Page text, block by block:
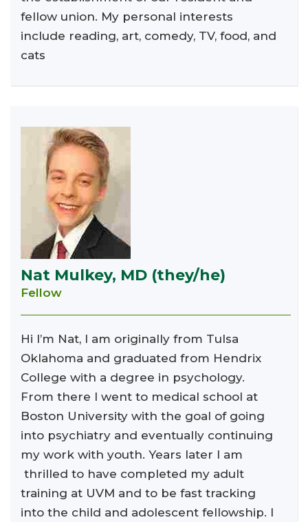
fellow union. My personal interests
include reading, art, comedy, TV, food, and
cats
Nat Mulkey, MD (they/he)
Fellow
Hi I’m Nat, I am originally from Tulsa
Oklahoma and graduated from Hendrix
College with a degree in psychology.
From there I went to medical school at
Boston University with the goal of going
into psychiatry and eventually continuing
my work with youth. Years later I am
thrilled to have completed my adult
training at UVM and to be fast tracking
into the child and adolescent fellowship. I